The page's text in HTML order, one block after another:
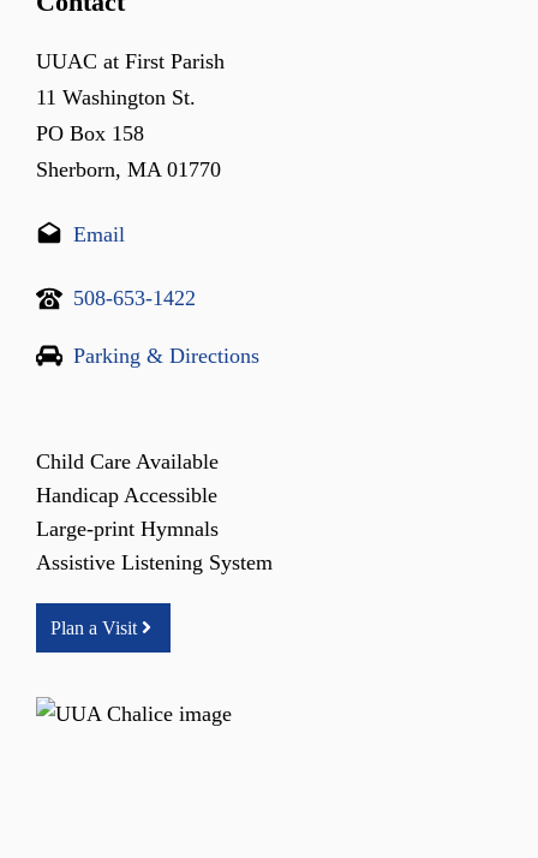
UUAC at First Parish
11 Washington St.
PO Box 158
Sherborn, MA 01770
Email
508-653-1422
Parking & Directions
Child Care Available
Handicap Accessible
Large-print Hymnals
Assistive Listening System
Plan a Visit